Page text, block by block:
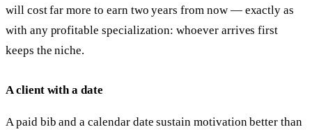
will cost far more to earn two years from now — exactly as
with any profitable specialization: whoever arrives first
keeps the niche.
A client with a date
A paid bib and a calendar date sustain motivation better than